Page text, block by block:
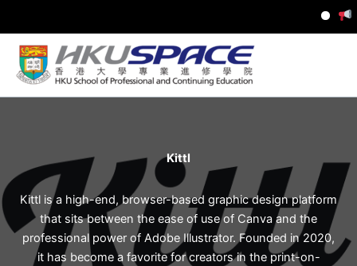
Skip
content
Kittl
Kittl is a high-end, browser-based graphic design platform
that sits between the ease of use of Canva and the
professional power of Adobe Illustrator. Founded in 2020,
it has become a favorite for creators in the print-on-